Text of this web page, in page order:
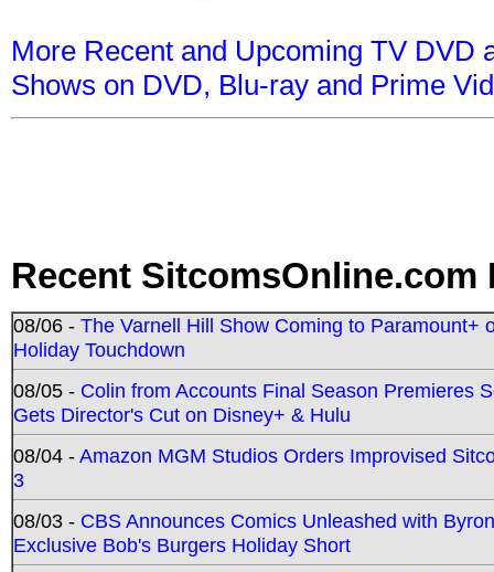
More Recent and Upcoming TV DVD
Shows on DVD, Blu-ray and Prime
Recent SitcomsOnline.com
08/06 - The Varnell Hill Show Coming to Paramount+
Holiday Touchdown
08/05 - Colin from Accounts Final Season Premieres
Gets Director's Cut on Disney+ & Hulu
08/04 -Amazon MGM Studios Orders Improvised
3
08/03 - CBS Announces Comics Unleashed with
Exclusive Bob's Burgers Holiday Short